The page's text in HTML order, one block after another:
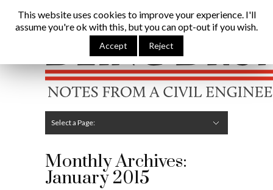
Being Brunel | » Archives for January 2015
Hide Navigation
Home
Latest
About Me
Links
Contribute
Attributions
Select a Page:
Monthly Archives:
January 2015
This website uses cookies to improve your experience. I'll
assume you're ok with this, but you can opt-out if you wish.
Accept Reject